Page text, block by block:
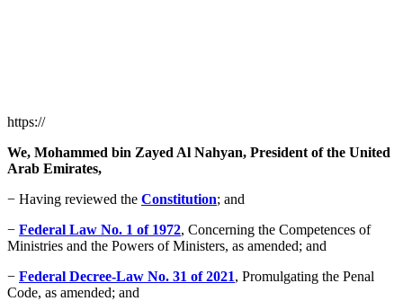
https://
We, Mohammed bin Zayed Al Nahyan, President of the United
Arab Emirates,
− Having reviewed the Constitution; and
− Federal Law No. 1 of 1972, Concerning the Competences of
Ministries and the Powers of Ministers, as amended; and
− Federal Decree-Law No. 31 of 2021, Promulgating the Penal
Code, as amended; and